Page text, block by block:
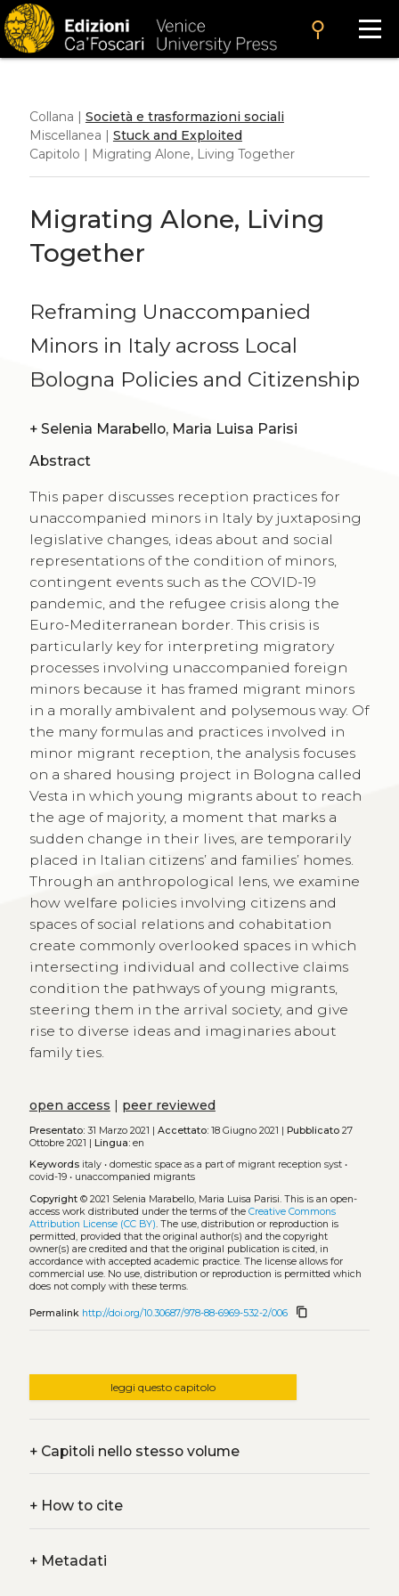
search
Collana | Società e trasformazioni sociali
Miscellanea | Stuck and Exploited
Capitolo | Migrating Alone, Living Together
Migrating Alone, Living
Together
Reframing Unaccompanied
Minors in Italy across Local
Bologna Policies and Citizenship
+
Selenia Marabello, Maria Luisa Parisi
Abstract
This paper discusses reception practices for
unaccompanied minors in Italy by juxtaposing
legislative changes, ideas about and social
representations of the condition of minors,
contingent events such as the COVID-19
pandemic, and the refugee crisis along the
Euro-Mediterranean border. This crisis is
particularly key for interpreting migratory
processes involving unaccompanied foreign
minors because it has framed migrant minors
in a morally ambivalent and polysemous way. Of
the many formulas and practices involved in
minor migrant reception, the analysis focuses
on a shared housing project in Bologna called
Vesta in which young migrants about to reach
the age of majority, a moment that marks a
sudden change in their lives, are temporarily
placed in Italian citizens’ and families’ homes.
Through an anthropological lens, we examine
how welfare policies involving citizens and
spaces of social relations and cohabitation
create commonly overlooked spaces in which
intersecting individual and collective claims
condition the pathways of young migrants,
steering them in the arrival society, and give
rise to diverse ideas and imaginaries about
family ties.
open access | peer reviewed
Presentato:31 Marzo 2021 | Accettato:18 Giugno 2021 | Pubblicato27
Ottobre 2021 | Lingua:en
Keywords italy• domestic space as a part of migrant reception syst•
covid-19• unaccompanied migrants
Copyright© 2021 Selenia Marabello, Maria Luisa Parisi. This is an open-
access work distributed under the terms of the Creative Commons
Attribution License (CC BY). The use, distribution or reproduction is
permitted, provided that the original author(s) and the copyright
owner(s) are credited and that the original publication is cited, in
accordance with accepted academic practice. The license allows for
commercial use. No use, distribution or reproduction is permitted which
does not comply with these terms.
Permalink http://doi.org/10.30687/978-88-6969-532-2/006 content_copy
leggi questo capitolo
+Capitoli nello stesso volume
+How to cite
+Metadati